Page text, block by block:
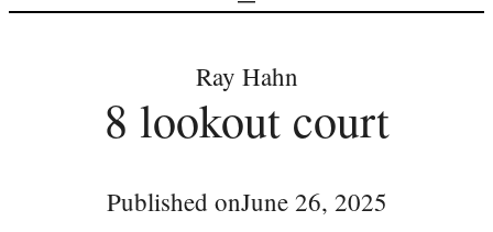
Ray Hahn
8 lookout court
Published onJune 26, 2025